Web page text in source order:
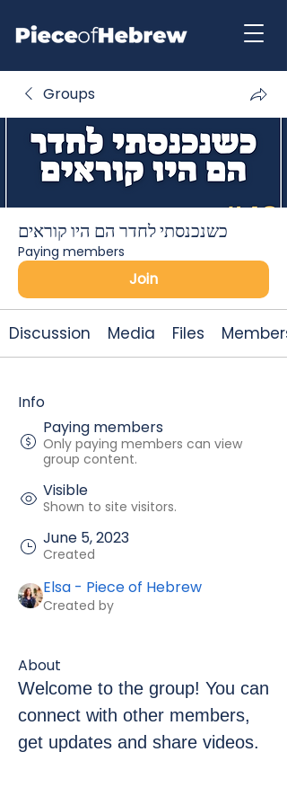
Groups
כשנכנסתי לחדר הם היו קוראים
Paying members
Join
Discussion Media Files Members
Info
Paying members
Only paying members can view
group content.
Visible
Shown to site visitors.
June 5, 2023
Created
Elsa - Piece of Hebrew
Created by
About
Welcome to the group! You can
connect with other members,
get updates and share videos.